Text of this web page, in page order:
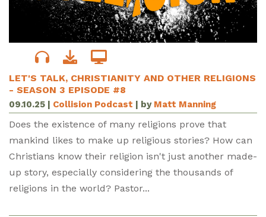
LET'S TALK, CHRISTIANITY AND OTHER RELIGIONS
- SEASON 3 EPISODE #8
09.10.25 | Collision Podcast | by Matt Manning
Does the existence of many religions prove that
mankind likes to make up religious stories? How can
Christians know their religion isn't just another made-
up story, especially considering the thousands of
religions in the world? Pastor...